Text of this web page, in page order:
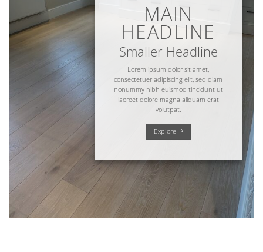
MAIN
HEADLINE
Smaller Headline
Lorem ipsum dolor sit amet,
consectetuer adipiscing elit, sed diam
nonummy nibh euismod tincidunt ut
laoreet dolore magna aliquam erat
volutpat.
Explore